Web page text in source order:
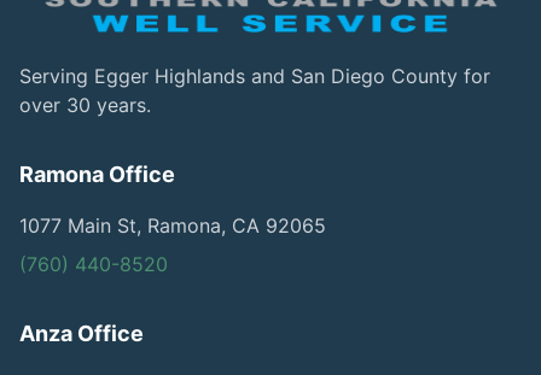
Serving Egger Highlands and San Diego County for
over 30 years.
Ramona Office
1077 Main St, Ramona, CA 92065
(760) 440-8520
Anza Office